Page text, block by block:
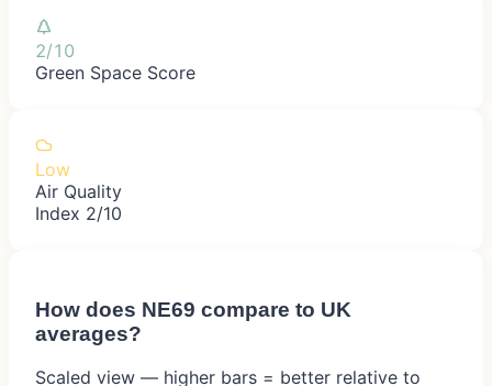
2/10
Green Space Score
Low
Air Quality
Index 2/10
How does NE69 compare to UK
averages?
Scaled view — higher bars = better relative to